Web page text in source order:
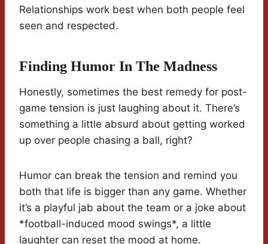
Relationships work best when both people feel
seen and respected.
Finding Humor In The Madness
Honestly, sometimes the best remedy for post-
game tension is just laughing about it. There’s
something a little absurd about getting worked
up over people chasing a ball, right?
Humor can break the tension and remind you
both that life is bigger than any game. Whether
it’s a playful jab about the team or a joke about
*football-induced mood swings*, a little
laughter can reset the mood at home.